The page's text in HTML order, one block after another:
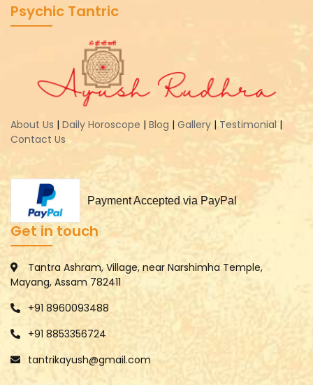
Psychic Tantric
About Us | Daily Horoscope | Blog | Gallery | Testimonial |
Contact Us
Payment Accepted via PayPal
Get in touch
Tantra Ashram, Village, near Narshimha Temple,
Mayang, Assam 782411
+91 8960093488
+91 8853356724
tantrikayush@gmail.com